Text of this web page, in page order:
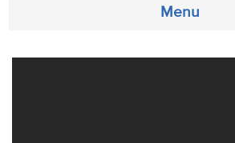
Menu
About